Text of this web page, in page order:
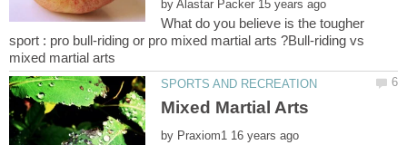
by
What do you believe is the tougher
sport : pro bull-riding or pro mixed martial arts ?Bull-riding vs
by